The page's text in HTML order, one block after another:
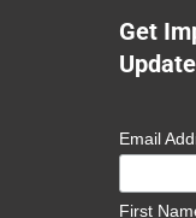
Get
Email
First